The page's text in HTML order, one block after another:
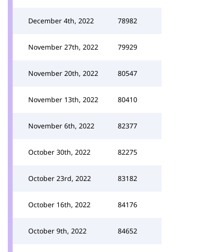
December 4th, 2022 78982
November 27th, 2022 79929
November 20th, 2022 80547
November 13th, 2022 80410
November 6th, 2022 82377
October 30th, 2022 82275
October 23rd, 2022 83182
October 16th, 2022 84176
October 9th, 2022 84652